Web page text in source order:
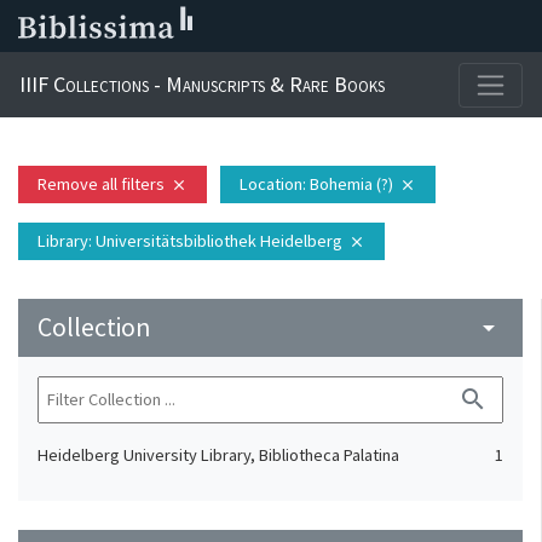
IIIF Collections - Manuscripts & Rare Books
Remove all filters close Location: Bohemia (?) close
Library: Universitätsbibliothek Heidelberg close
Collection arrow_drop_down
search
Heidelberg University Library, Bibliotheca Palatina 1